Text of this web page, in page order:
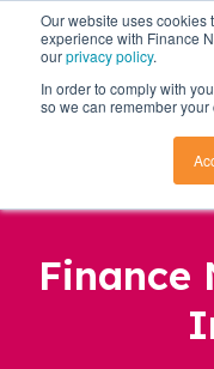
Our website uses
experience with Finance
ourprivacy policy.
In order to comply with
so we can remember your
Finance